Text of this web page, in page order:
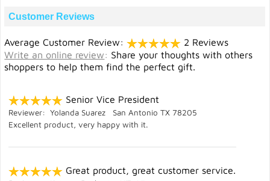
Customer Reviews
Average Customer Review:
2 Reviews
Write an online review: Share your thoughts with others
shoppers to help them find the perfect gift.
Senior Vice President
Reviewer: Yolanda Suarez San Antonio TX 78205
Excellent product, very happy with it.
Great product, great customer service.